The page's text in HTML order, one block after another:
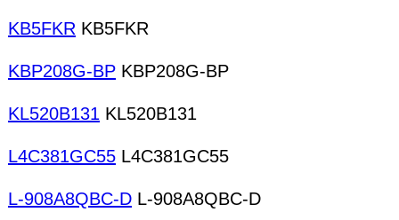
KB5FKR KB5FKR
KBP208G-BP KBP208G-BP
KL520B131 KL520B131
L4C381GC55 L4C381GC55
L-908A8QBC-D L-908A8QBC-D